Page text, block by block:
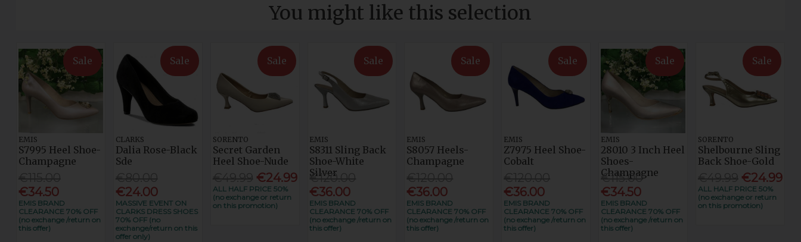
You might like this selection
Sale
EMIS
S7995 Heel Shoe-
Champagne
€34.50
EMIS BRAND
CLEARANCE 70% OFF
(no exchange /return on
this offer)
Sale
CLARKS
Dalia Rose-Black
Sde
€24.00
MASSIVE EVENT ON
CLARKS DRESS SHOES
70% OFF (no
exchange/return on this
offer only)
Sale
SORENTO
Secret Garden
Heel Shoe-Nude
€24.99
ALL HALF PRICE 50%
(no exchange or return
on this promotion)
Sale
EMIS
S8311 Sling Back
Shoe-White
Silver
€120.00
€36.00
EMIS BRAND
CLEARANCE 70% OFF
(no exchange /return on
this offer)
Sale
EMIS
S8057 Heels-
Champagne
€36.00
EMIS BRAND
CLEARANCE 70% OFF
(no exchange /return on
this offer)
Sale
EMIS
Z7975 Heel Shoe-
Cobalt
€36.00
EMIS BRAND
CLEARANCE 70% OFF
(no exchange /return on
this offer)
Sale
EMIS
28010 3 Inch Heel
Shoes-
Champagne
€115.00
€34.50
EMIS BRAND
CLEARANCE 70% OFF
(no exchange /return on
this offer)
Sale
SORENTO
Shelbourne Sling
Back Shoe-Gold
€24.99
ALL HALF PRICE 50%
(no exchange or return
on this promotion)